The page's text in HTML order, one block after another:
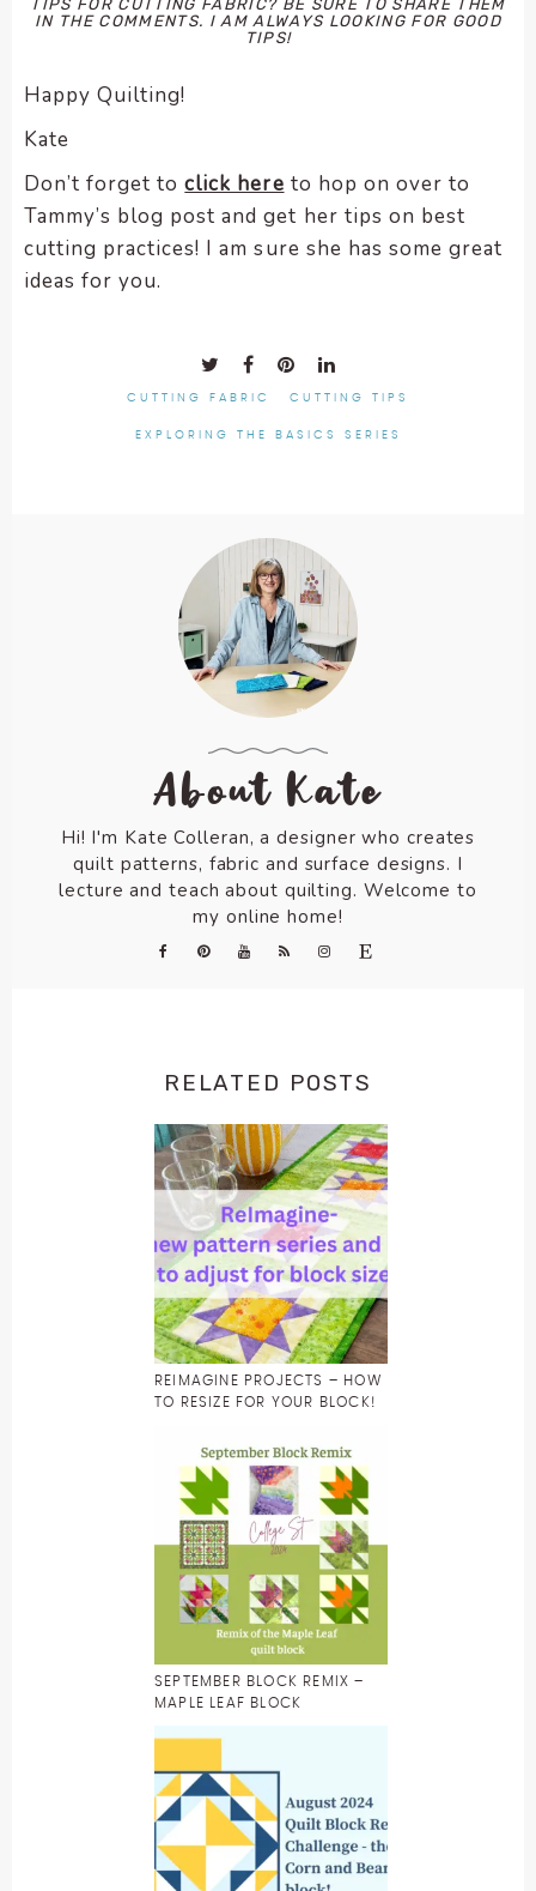
TIPS FOR CUTTING FABRIC? BE SURE TO SHARE THEM
IN THE COMMENTS. I AM ALWAYS LOOKING FOR GOOD
TIPS!
Happy Quilting!
Kate
Don’t forget toclick here to hop on over to
Tammy’s blog post and get her tips on best
cutting practices! I am sure she has some great
ideas for you.
CUTTING FABRIC CUTTING TIPS
EXPLORING THE BASICS SERIES
About Kate
Hi! I'm Kate Colleran, a designer who creates
quilt patterns, fabric and surface designs. I
lecture and teach about quilting. Welcome to
my online home!
RELATED POSTS
REIMAGINE PROJECTS – HOW
TO RESIZE FOR YOUR BLOCK!
SEPTEMBER BLOCK REMIX –
MAPLE LEAF BLOCK